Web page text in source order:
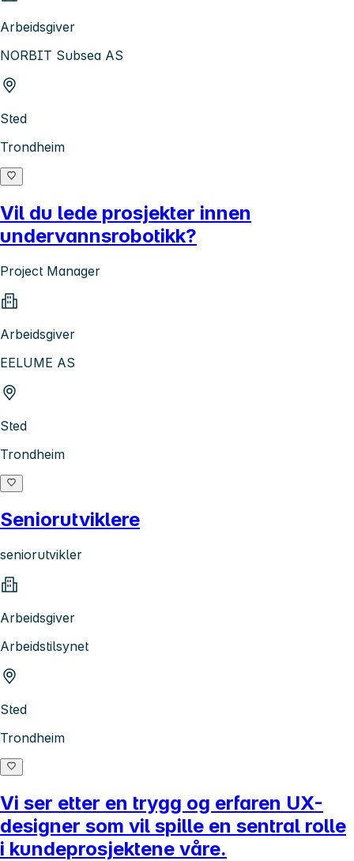
Arbeidsgiver
NORBIT Subsea AS
Sted
Trondheim
Vil du lede prosjekter innen
undervannsrobotikk?
Project Manager
Arbeidsgiver
EELUME AS
Sted
Trondheim
Seniorutviklere
seniorutvikler
Arbeidsgiver
Arbeidstilsynet
Sted
Trondheim
Vi ser etter en trygg og erfaren UX-
designer som vil spille en sentral rolle
i kundeprosjektene våre.